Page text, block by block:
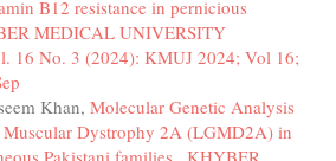
B12 resistance in pernicious
MEDICAL UNIVERSITY
16 No. 3 (2024): KMUJ 2024; Vol 16;
Khan, Molecular Genetic Analysis
Dystrophy 2A (LGMD2A) in
Pakistani families , KHYBER